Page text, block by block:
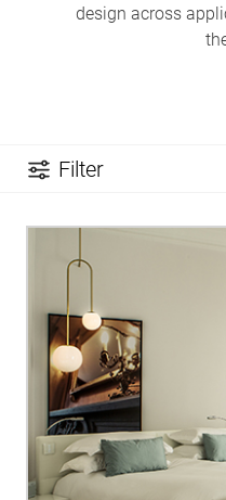
design across
Filter